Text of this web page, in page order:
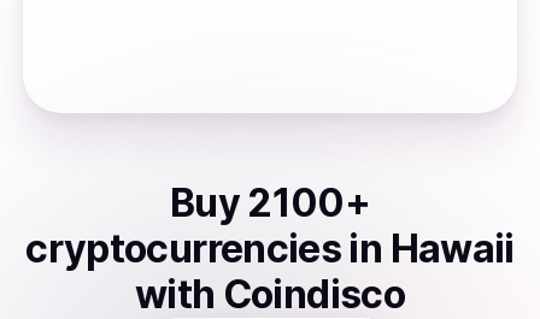
Buy 2100+
cryptocurrencies in Hawaii
with Coindisco